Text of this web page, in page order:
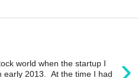
world when the startup I
early 2013. At the time I had